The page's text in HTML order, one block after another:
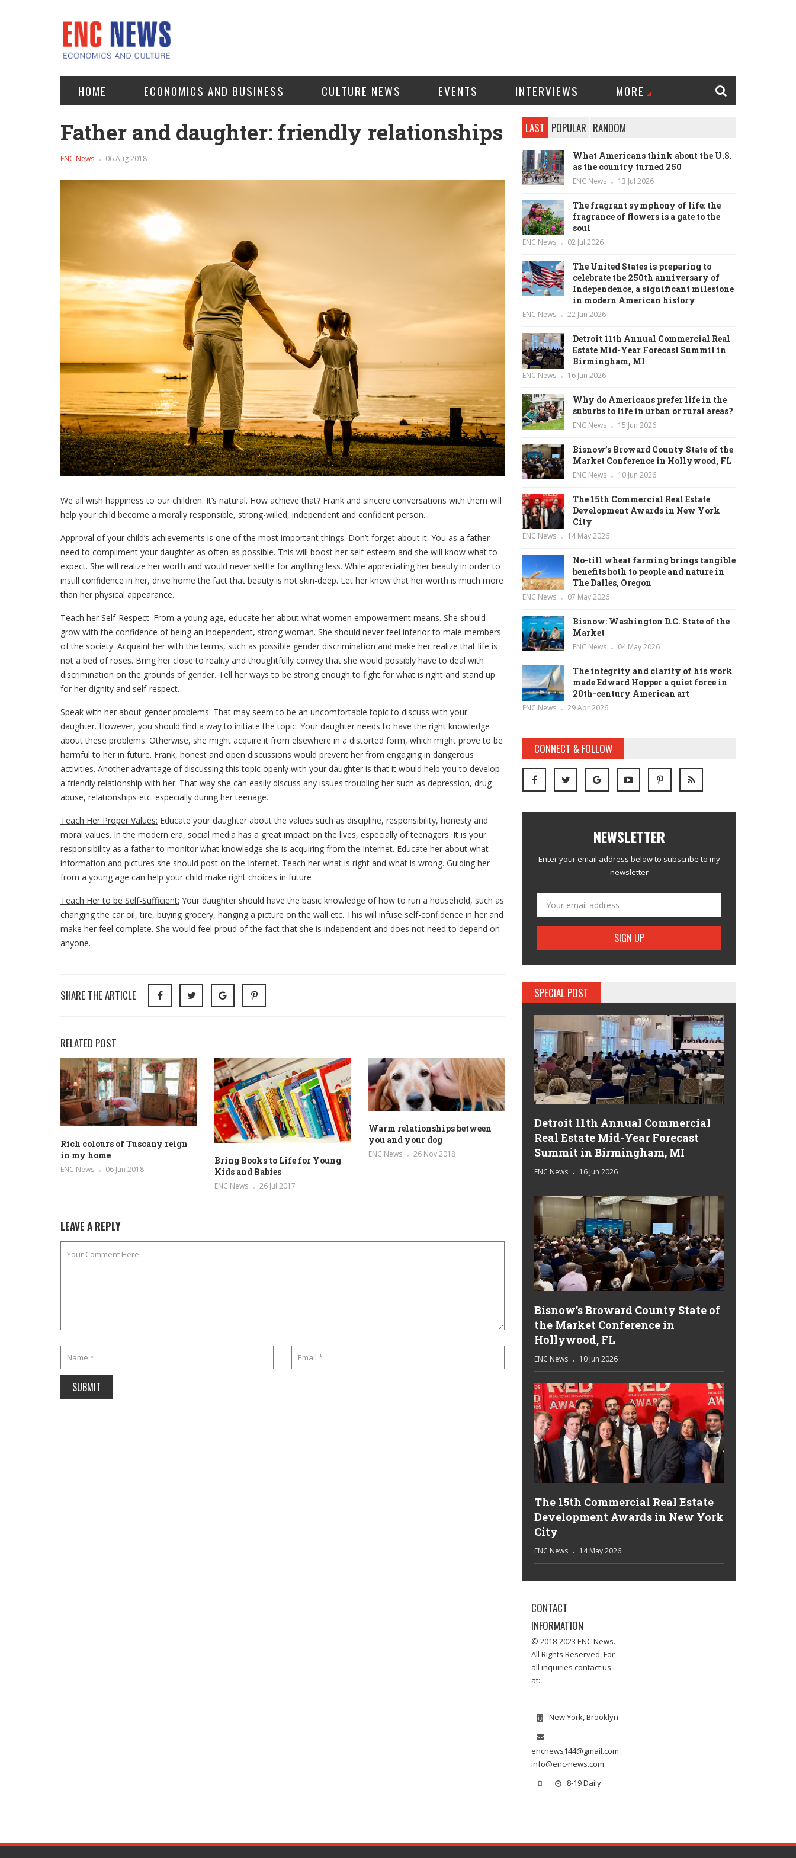
HOME ECONOMICS AND BUSINESS CULTURE NEWS EVENTS INTERVIEWS MORE
Father and daughter: friendly relationships
ENC News 06 Aug 2018
We all wish happiness to our children. It’s natural. How achieve that? Frank and sincere conversations with them will
help your child become a morally responsible, strong-willed, independent and confident person.
Approval of your child’s achievements is one of the most important things. Don’t forget about it. You as a father
need to compliment your daughter as often as possible. This will boost her self-esteem and she will know what to
expect. She will realize her worth and would never settle for anything less. While appreciating her beauty in order to
instill confidence in her, drive home the fact that beauty is not skin-deep. Let her know that her worth is much more
than her physical appearance.
Teach her Self-Respect. From a young age, educate her about what women empowerment means. She should
grow with the confidence of being an independent, strong woman. She should never feel inferior to male members
of the society. Acquaint her with the terms, such as possible gender discrimination and make her realize that life is
not a bed of roses. Bring her close to reality and thoughtfully convey that she would possibly have to deal with
discrimination on the grounds of gender. Tell her ways to be strong enough to fight for what is right and stand up
for her dignity and self-respect.
Speak with her about gender problems. That may seem to be an uncomfortable topic to discuss with your
daughter. However, you should find a way to initiate the topic. Your daughter needs to have the right knowledge
about these problems. Otherwise, she might acquire it from elsewhere in a distorted form, which might prove to be
harmful to her in future. Frank, honest and open discussions would prevent her from engaging in dangerous
activities. Another advantage of discussing this topic openly with your daughter is that it would help you to develop
a friendly relationship with her. That way she can easily discuss any issues troubling her such as depression, drug
abuse, relationships etc. especially during her teenage.
Teach Her Proper Values: Educate your daughter about the values such as discipline, responsibility, honesty and
moral values. In the modern era, social media has a great impact on the lives, especially of teenagers. It is your
responsibility as a father to monitor what knowledge she is acquiring from the Internet. Educate her about what
information and pictures she should post on the Internet. Teach her what is right and what is wrong. Guiding her
from a young age can help your child make right choices in future
Teach Her to be Self-Sufficient: Your daughter should have the basic knowledge of how to run a household, such as
changing the car oil, tire, buying grocery, hanging a picture on the wall etc. This will infuse self-confidence in her and
make her feel complete. She would feel proud of the fact that she is independent and does not need to depend on
anyone.
SHARE THE ARTICLE
RELATED POST
Rich colours of Tuscany reign
in my home
ENC News 06 Jun 2018
Bring Books to Life for Young
Kids and Babies
ENC News 26 Jul 2017
Warm relationships between
you and your dog
ENC News 26 Nov 2018
LEAVE A REPLY
LAST POPULAR RANDOM
What Americans think about the U.S.
as the country turned 250
ENC News 13 Jul 2026
The fragrant symphony of life: the
fragrance of flowers is a gate to the
soul
ENC News 02 Jul 2026
The United States is preparing to
celebrate the 250th anniversary of
Independence, a significant milestone
in modern American history
ENC News 22 Jun 2026
Detroit 11th Annual Commercial Real
Estate Mid-Year Forecast Summit in
Birmingham, MI
ENC News 16 Jun 2026
Why do Americans prefer life in the
suburbs to life in urban or rural areas?
ENC News 15 Jun 2026
Bisnow’s Broward County State of the
Market Conference in Hollywood, FL
ENC News 10 Jun 2026
The 15th Commercial Real Estate
Development Awards in New York
City
ENC News 14 May 2026
No-till wheat farming brings tangible
benefits both to people and nature in
The Dalles, Oregon
ENC News 07 May 2026
Bisnow: Washington D.C. State of the
Market
ENC News 04 May 2026
The integrity and clarity of his work
made Edward Hopper a quiet force in
20th-century American art
ENC News 29 Apr 2026
CONNECT & FOLLOW
NEWSLETTER
Enter your email address below to subscribe to my
newsletter
SPECIAL POST
Detroit 11th Annual Commercial
Real Estate Mid-Year Forecast
Summit in Birmingham, MI
ENC News 16 Jun 2026
Bisnow’s Broward County State of
the Market Conference in
Hollywood, FL
ENC News 10 Jun 2026
The 15th Commercial Real Estate
Development Awards in New York
City
ENC News 14 May 2026
CONTACT
INFORMATION
© 2018-2023 ENC News.
All Rights Reserved. For
all inquiries contact us
at:
New York, Brooklyn
encnews144@gmail.com
info@enc-news.com
8-19 Daily